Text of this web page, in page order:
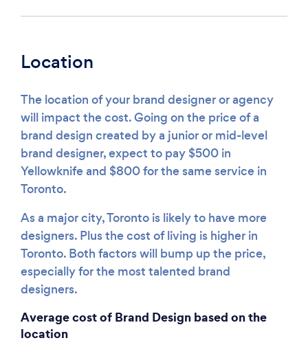
Location
The location of your brand designer or agency
will impact the cost. Going on the price of a
brand design created by a junior or mid-level
brand designer, expect to pay $500 in
Yellowknife and $800 for the same service in
Toronto.
As a major city, Toronto is likely to have more
designers. Plus the cost of living is higher in
Toronto. Both factors will bump up the price,
especially for the most talented brand
designers.
Average cost of Brand Design based on the
location